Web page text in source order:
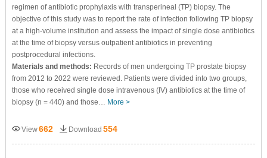
regimen of antibiotic prophylaxis with transperineal (TP) biopsy. The
objective of this study was to report the rate of infection following TP biopsy
at a high-volume institution and assess the impact of single dose antibiotics
at the time of biopsy versus outpatient antibiotics in preventing
postprocedural infections.
Materials and methods: Records of men undergoing TP prostate biopsy
from 2012 to 2022 were reviewed. Patients were divided into two groups,
those who received single dose intravenous (IV) antibiotics at the time of
biopsy (n = 440) and those… More >
View662 Download 554